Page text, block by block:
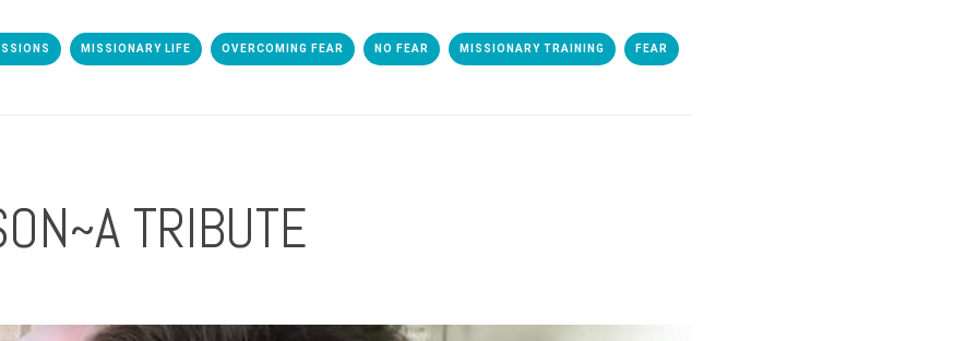
MISSIONARY LIFE OVERCOMING FEAR NO FEAR MISSIONARY TRAINING FEAR
TRIBUTE